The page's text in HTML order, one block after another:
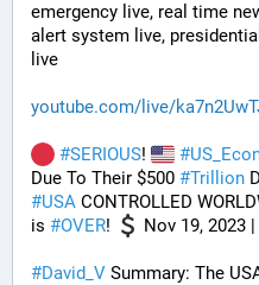
emergency live, real time
alert system live,
live
youtube.com/live/
#SERIOUS! #
Due To Their $500 #Trillion
#USA CONTROLLED
is #OVER! Nov 19, 2023
#David_V Summary: The